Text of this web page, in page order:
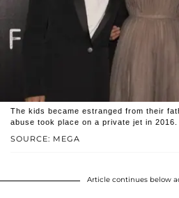
SOURCE: MEGA
The kids became estranged from their
abuse took place on a private jet in 2016.
Article continues below